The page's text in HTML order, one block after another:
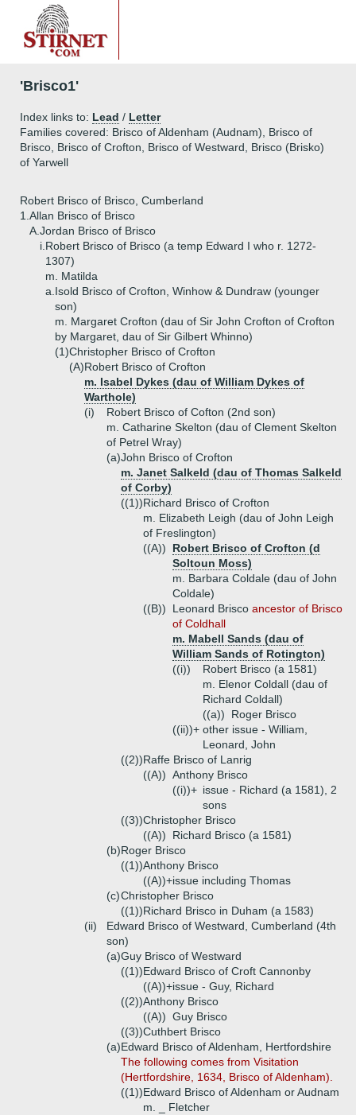
'Brisco1'
Index links to: Lead / Letter
Families covered: Brisco of Aldenham (Audnam), Brisco of
Brisco, Brisco of Crofton, Brisco of Westward, Brisco (Brisko)
of Yarwell
Robert Brisco of Brisco, Cumberland
1. Allan Brisco of Brisco
A. Jordan Brisco of Brisco
i. Robert Brisco of Brisco (a temp Edward I who r. 1272-
1307)
m. Matilda
a. Isold Brisco of Crofton, Winhow & Dundraw (younger
son)
m. Margaret Crofton (dau of Sir John Crofton of Crofton
by Margaret, dau of Sir Gilbert Whinno)
(1)Christopher Brisco of Crofton
(A)Robert Brisco of Crofton
m. Isabel Dykes (dau of William Dykes of
Warthole)
(i)
Robert Brisco of Cofton (2nd son)
m. Catharine Skelton (dau of Clement Skelton
of Petrel Wray)
(a)John Brisco of Crofton
m. Janet Salkeld (dau of Thomas Salkeld
of Corby)
((1))Richard Brisco of Crofton
m. Elizabeth Leigh (dau of John Leigh
of Freslington)
((A))
Robert Brisco of Crofton (d
Soltoun Moss)
m. Barbara Coldale (dau of John
Coldale)
((B))
Leonard Brisco ancestor of Brisco
of Coldhall
m. Mabell Sands (dau of
William Sands of Rotington)
((i))
Robert Brisco (a 1581)
m. Elenor Coldall (dau of
Richard Coldall)
((a))
Roger Brisco
((ii))+ other issue - William,
Leonard, John
((2))Raffe Brisco of Lanrig
((A)) Anthony Brisco
((i))+ issue - Richard (a 1581), 2
sons
((3))Christopher Brisco
((A))
Richard Brisco (a 1581)
(b)Roger Brisco
((1))Anthony Brisco
((A))+issue including Thomas
(c)Christopher Brisco
((1))Richard Brisco in Duham (a 1583)
(ii)
Edward Brisco of Westward, Cumberland (4th
son)
(a)Guy Brisco of Westward
((1))Edward Brisco of Croft Cannonby
((A))+issue - Guy, Richard
((2))Anthony Brisco
((A)) Guy Brisco
((3))Cuthbert Brisco
(a)Edward Brisco of Aldenham, Hertfordshire
The following comes from Visitation
(Hertfordshire, 1634, Brisco of Aldenham).
((1))Edward Brisco of Aldenham or Audnam
m. _ Fletcher